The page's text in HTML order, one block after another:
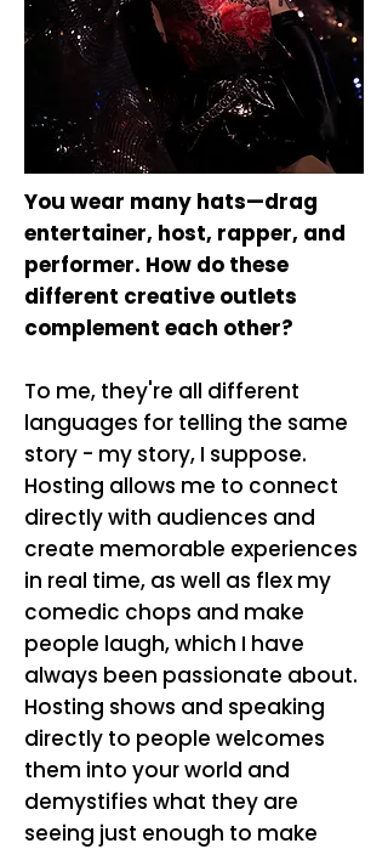
You wear many hats—drag
entertainer, host, rapper, and
performer. How do these
different creative outlets
complement each other?
To me, they're all different
languages for telling the same
story - my story, I suppose.
Hosting allows me to connect
directly with audiences and
create memorable experiences
in real time, as well as flex my
comedic chops and make
people laugh, which I have
always been passionate about.
Hosting shows and speaking
directly to people welcomes
them into your world and
demystifies what they are
seeing just enough to make